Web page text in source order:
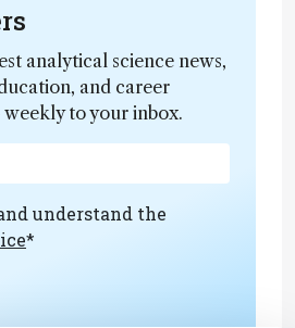
analytical science news,
and career
to your inbox.
understand the
*